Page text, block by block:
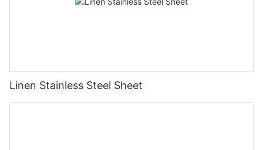
Linen Stainless Steel Sheet